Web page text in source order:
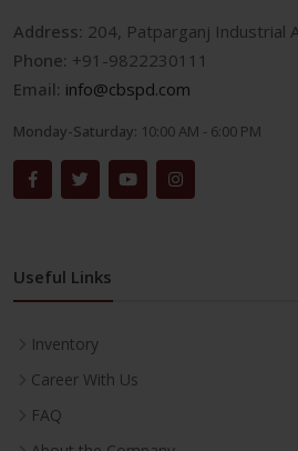
Address: 204, Patparganj Industrial
Phone: +91-9822230111
Email: info@cbspd.com
Monday-Saturday: 10:00 AM - 6:00 PM
Useful Links
Inventory
Career With Us
FAQ